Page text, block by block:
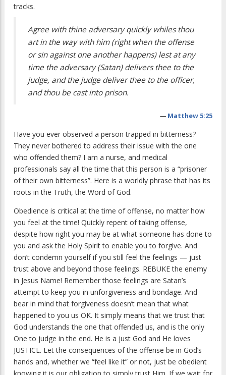
tracks.
Agree with thine adversary quickly whiles thou
art in the way with him (right when the offense
or sin against one another happens) lest at any
time the adversary (Satan) delivers thee to the
judge, and the judge deliver thee to the officer,
and thou be cast into prison.
— Matthew 5:25
Have you ever observed a person trapped in bitterness?
They never bothered to address their issue with the one
who offended them? I am a nurse, and medical
professionals say all the time that this person is a “prisoner
of their own bitterness”. Here is a worldly phrase that has its
roots in the Truth, the Word of God.
Obedience is critical at the time of offense, no matter how
you feel at the time! Quickly repent of taking offense,
despite how right you may be at what someone has done to
you and ask the Holy Spirit to enable you to forgive. And
don’t condemn yourself if you still feel the feelings — just
trust above and beyond those feelings. REBUKE the enemy
in Jesus Name! Remember those feelings are Satan’s
attempt to keep you in unforgiveness and bondage. And
bear in mind that forgiveness doesn’t mean that what
happened to you us OK. It simply means that we trust that
God understands the one that offended us, and is the only
One to judge in the end. He is a just God and He loves
JUSTICE. Let the consequences of the offense be in God’s
hands and, whether we “feel like it” or not, just be obedient
knowing it is our obligation to simply trust Him. If we wait for